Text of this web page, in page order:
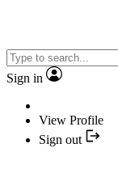
Sign in
View Profile
Sign out